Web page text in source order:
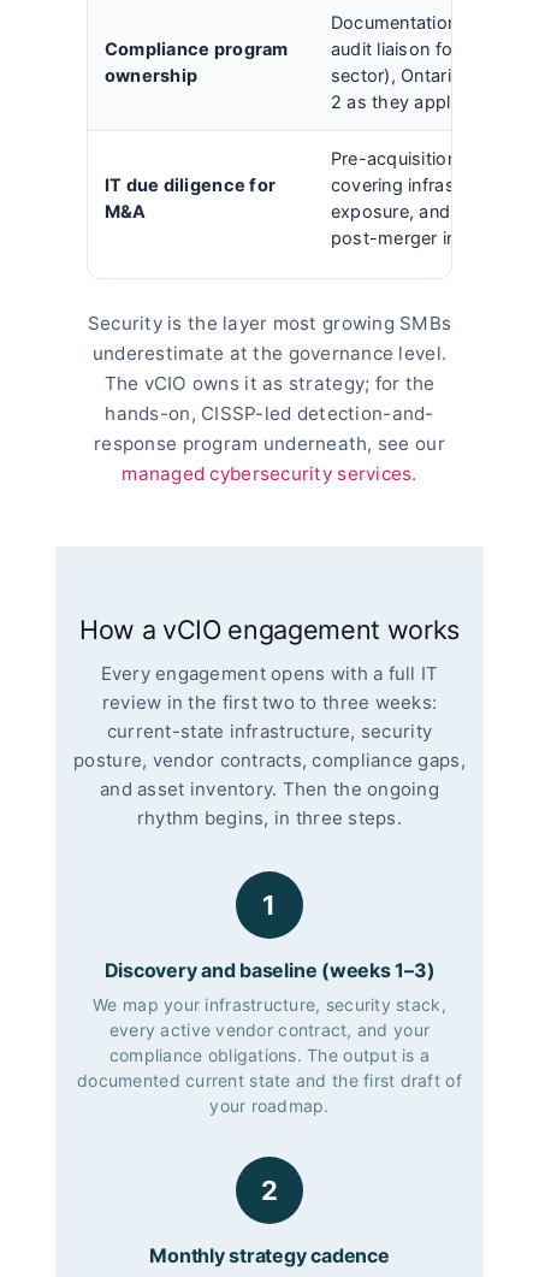
Compliance program
ownership
Documentation,
audit liaison for PIPEDA
sector), Ontario PHIPA,
2 as they apply.
IT due diligence for
M&A
Pre-acquisition
covering infrastructure
exposure, and security
post-merger integration
Security is the layer most growing SMBs
underestimate at the governance level.
The vCIO owns it as strategy; for the
hands-on, CISSP-led detection-and-
response program underneath, see our
managed cybersecurity services.
How a vCIO engagement works
Every engagement opens with a full IT
review in the first two to three weeks:
current-state infrastructure, security
posture, vendor contracts, compliance gaps,
and asset inventory. Then the ongoing
rhythm begins, in three steps.
1
Discovery and baseline (weeks 1–3)
We map your infrastructure, security stack,
every active vendor contract, and your
compliance obligations. The output is a
documented current state and the first draft of
your roadmap.
2
Monthly strategy cadence